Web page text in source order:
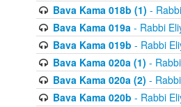
Bava Kama 018b (1) -
Bava Kama 019a- Rabbi
Bava Kama 019b - Rabbi
Bava Kama 020a (1) -
Bava Kama 020a (2) -
Bava Kama 020b - Rabbi